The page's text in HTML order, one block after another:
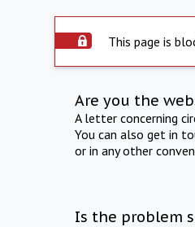
This page is
Are you the
A letter concerning
You can also get in
or in any other
Is the problem